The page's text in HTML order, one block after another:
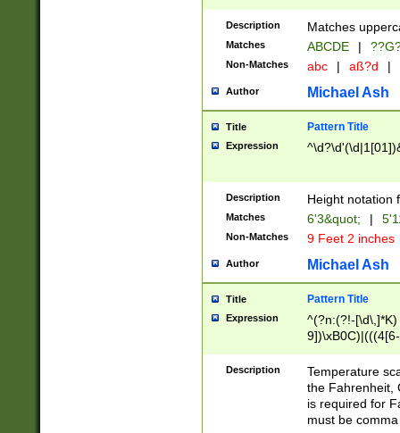
2[0-8]|1\d|0?[1-
maximum
been checked
the number of
\k<sep> #
zeros if needed
followed by a
format (0?[1-
minutes and
# 24 hour
#required
Description Matches
Matches ABCDE |
Non-Matches abc | aß?d |
Author Michael Ash
Title Pattern Title
Expression
Description Height notation
Matches 6'3&quot; |
Non-Matches 9 Feet 2 inches
Author Michael Ash
Title Pattern Title
Expression
^(?n:(?!-
(\xB0[CF]|K) )$
Description
Temperature
the Fahrenheit,
is required for
must be